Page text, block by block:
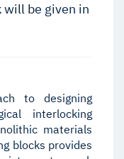
will be given in
to designing
interlocking
materials
blocks provides